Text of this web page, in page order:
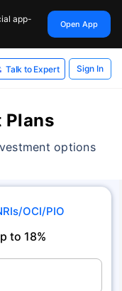
app-
Open App
Talk to Expert Sign In
Plans
options
OCI/PIO
to 18%